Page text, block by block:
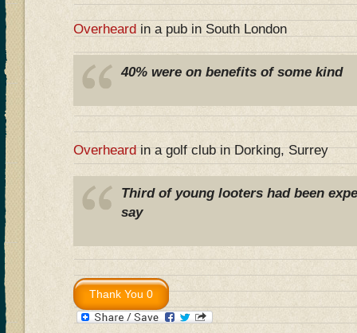
Overheard in a pub in South London
40% were on benefits of some kind
Overheardin a golf club in Dorking, Surrey
Third of young looters had been
say